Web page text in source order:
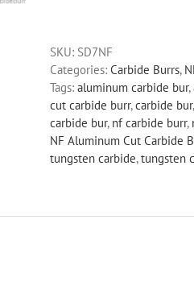
Cut
Carbide
Burr
Die
Grinder
Bit
Non-
SKU: SD7NF
Categories: Carbide Burrs,
Tags: aluminum carbide bur,
cut carbide burr,carbide bur,
carbide bur, nf carbide burr,
NF Aluminum Cut Carbide
tungsten carbide,tungsten